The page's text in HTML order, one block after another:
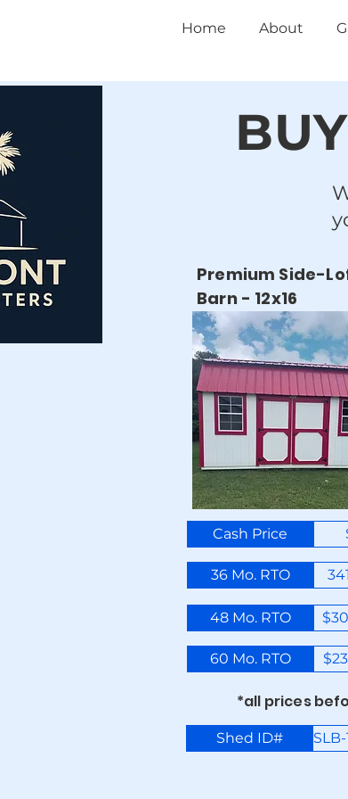
Home About
Premium Side-
Barn - 12x16
Cash Price
36 Mo. RTO
48 Mo. RTO
60 Mo. RTO
*all prices
Shed ID#